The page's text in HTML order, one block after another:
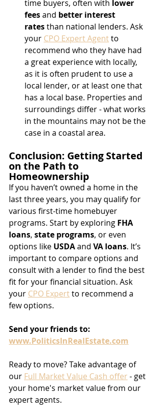
time buyers, often with lower
fees and better interest
rates than national lenders. Ask
your CPO Expert Agent to
recommend who they have had
a great experience with locally,
as it is often prudent to use a
local lender, or at least one that
has a local base. Properties and
surroundings differ - what works
in the mountains may not be the
case in a coastal area.
Conclusion: Getting Started
on the Path to
Homeownership
If you haven’t owned a home in the
last three years, you may qualify for
various first-time homebuyer
programs. Start by exploring FHA
loans, state programs, or even
options like USDA and VA loans. It’s
important to compare options and
consult with a lender to find the best
fit for your financial situation. Ask
your CPO Expert to recommend a
few options.
Send yourfriendsto:
www.PoliticsInRealEstate.com
Ready to move? Take advantage of
our Full Market Value Cash offer - get
your home's market value from our
expert agents.